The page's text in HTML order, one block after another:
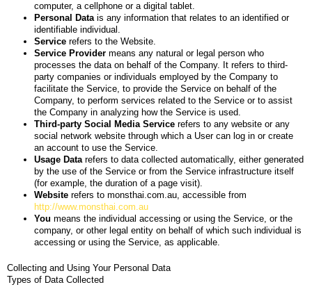
computer, a cellphone or a digital tablet.
Personal Datais any information that relates to an identified or
identifiable individual.
Service refers to the Website.
Service Provider means any natural or legal person who
processes the data on behalf of the Company. It refers to third-
party companies or individuals employed by the Company to
facilitate the Service, to provide the Service on behalf of the
Company, to perform services related to the Service or to assist
the Company in analyzing how the Service is used.
Third-party Social Media Service refers to any website or any
social network website through which a User can log in or create
an account to use the Service.
Usage Datarefers to data collected automatically, either generated
by the use of the Service or from the Service infrastructure itself
(for example, the duration of a page visit).
Website refers to monsthai.com.au, accessible from
http://www.monsthai.com.au
You means the individual accessing or using the Service, or the
company, or other legal entity on behalf of which such individual is
accessing or using the Service, as applicable.
Collecting and Using Your Personal Data
Types of Data Collected